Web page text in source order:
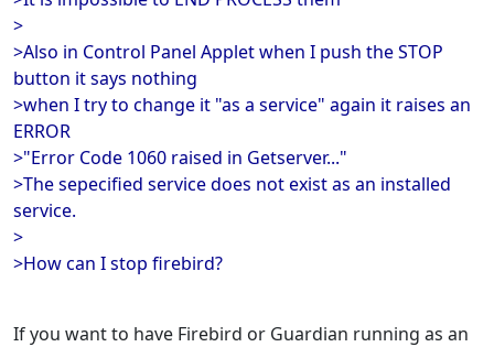
>
>Also in Control Panel Applet when I push the STOP
button it says nothing
>when I try to change it "as a service" again it raises an
ERROR
>"Error Code 1060 raised in Getserver..."
>The sepecified service does not exist as an installed
service.
>
>How can I stop firebird?
If you want to have Firebird or Guardian running as an